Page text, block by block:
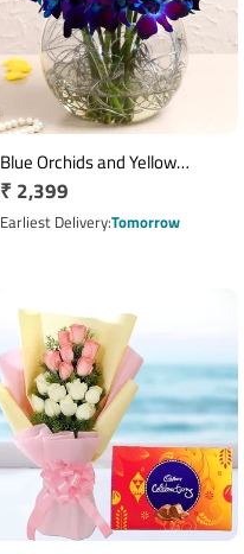
Blue Orchids and Yellow
Roses Arrangement
Regular
price
₹ 2,399
Earliest DeliveryTomorrow